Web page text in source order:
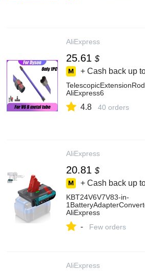
AliExpress
25.61 $
+ Cash back up
AliExpress6
4.8 40 orders
AliExpress
20.81 $
+ Cash back up
KBT24V6V7V83-in-
AliExpress
- Few orders
AliExpress